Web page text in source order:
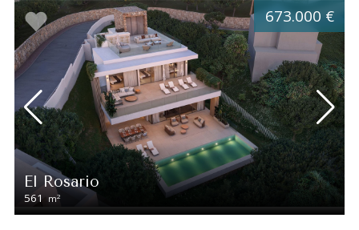
El Rosario
561 m2
673.000 €